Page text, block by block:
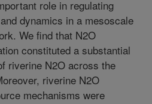
role in regulating
dynamics in a mesoscale
We find that N2O
constituted a substantial
riverine N2O across the
riverine N2O
mechanisms were